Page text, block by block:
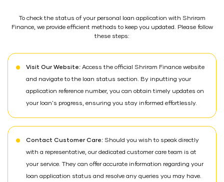
To check the status of your personal loan application with Shriram
Finance, we provide efficient methods to keep you updated. Please follow
these steps:
Visit Our Website: Access the official Shriram Finance website
and navigate to the loan status section. By inputting your
application reference number, you can obtain timely updates on
your loan's progress, ensuring you stay informed effortlessly.
Contact Customer Care: Should you wish to speak directly
with a representative, our dedicated customer care team is at
your service. They can offer accurate information regarding your
loan application status and resolve any queries you may have.